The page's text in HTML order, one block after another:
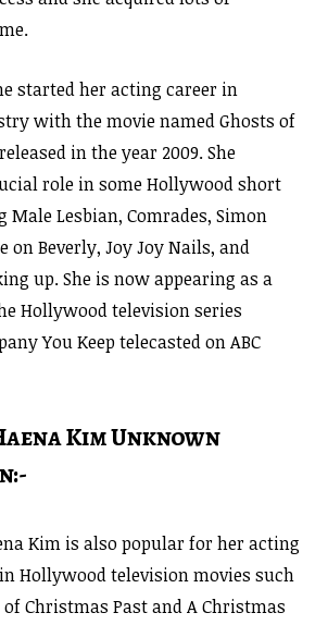
started her acting career in
with the movie named Ghosts of
in the year 2009. She
role in some Hollywood short
Lesbian, Comrades, Simon
on Beverly, Joy Joy Nails, and
up. She is now appearing as a
Hollywood television series
You Keep telecasted on ABC
Kim Unknown
Kim is also popular for her acting
Hollywood television movies such
Christmas Past and A Christmas